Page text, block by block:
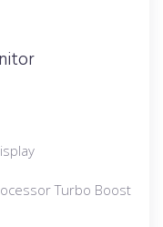
Turbo Boost